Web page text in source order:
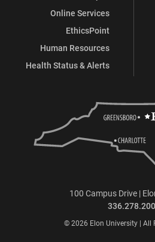
Online Services
EthicsPoint
Human Resources
Health Status & Alerts
100 Campus Drive |
© 2026 Elon University | All